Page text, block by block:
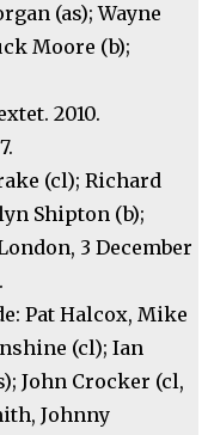
(as); Wayne
Moore (b);
2010.
(cl); Richard
Shipton (b);
3 December
Pat Halcox, Mike
(cl); Ian
John Crocker (cl,
Johnny